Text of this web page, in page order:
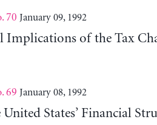
70 January 09, 1992
of the Tax
69 January 08, 1992
States’ Financial